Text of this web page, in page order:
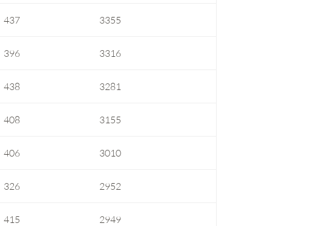
437 3355
396 3316
438 3281
408 3155
406 3010
326 2952
415 2949